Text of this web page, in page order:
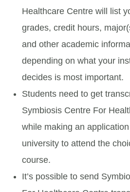
Healthcare Centre will list
grades, credit hours,
and other academic
depending on what your
decides is most important.
Students need to get
Symbiosis Centre For
while making an
university to attend the
course.
It’s possible to send